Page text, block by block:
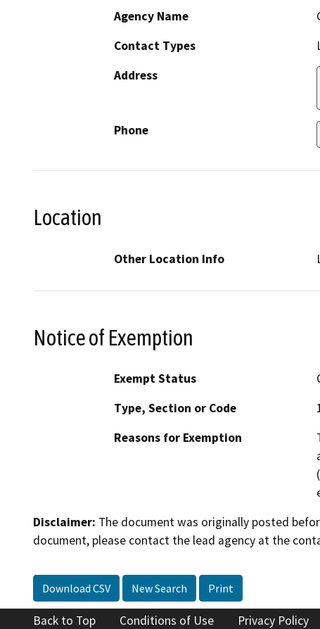
Agency Name
Contact Types
Address
Phone
Location
Other Location Info
Notice of Exemption
Exempt Status
Type, Section or Code
Reasons for Exemption
Disclaimer: The document was originally posted
document, please contact the lead agency at the
Download CSV New Search Print
Back to Top Conditions of Use Privacy Policy